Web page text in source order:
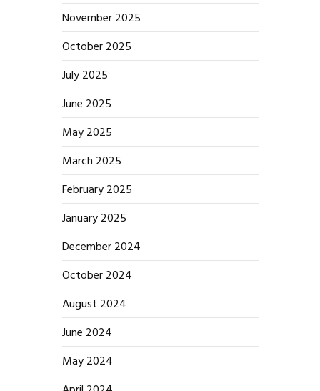
November 2025
October 2025
July 2025
June 2025
May 2025
March 2025
February 2025
January 2025
December 2024
October 2024
August 2024
June 2024
May 2024